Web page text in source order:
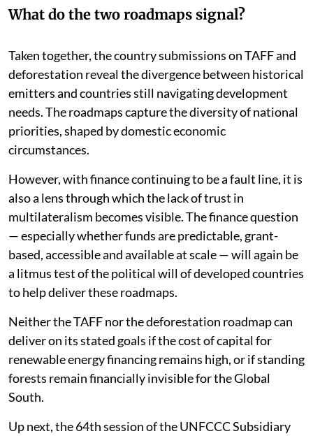
What do the two roadmaps signal?
Taken together, the country submissions on TAFF and
deforestation reveal the divergence between historical
emitters and countries still navigating development
needs. The roadmaps capture the diversity of national
priorities, shaped by domestic economic
circumstances.
However, with finance continuing to be a fault line, it is
also a lens through which the lack of trust in
multilateralism becomes visible. The finance question
— especially whether funds are predictable, grant-
based, accessible and available at scale — will again be
a litmus test of the political will of developed countries
to help deliver these roadmaps.
Neither the TAFF nor the deforestation roadmap can
deliver on its stated goals if the cost of capital for
renewable energy financing remains high, or if standing
forests remain financially invisible for the Global
South.
Up next, the 64th session of the UNFCCC Subsidiary